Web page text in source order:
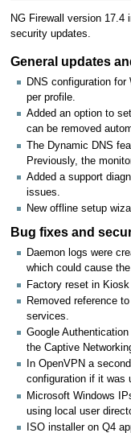
NG Firewall version 17.4
security updates.
General updates
DNS configuration
per profile.
Added an option to
can be removed
The Dynamic DNS
Previously, the
Added a support
issues.
New offline setup
Bug fixes and
Daemon logs were
which could cause
Factory reset in Kiosk
Removed reference
services.
Google
the Captive
In OpenVPN a
configuration if it was
Microsoft Windows
using local user
ISO installer on Q4